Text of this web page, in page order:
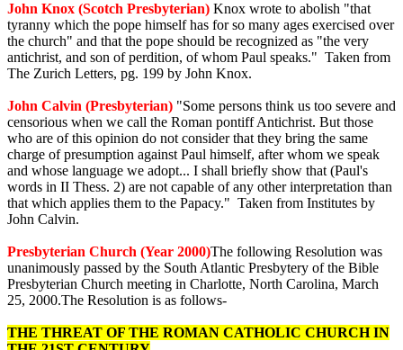
John Knox (Scotch Presbyterian) Knox wrote to abolish "that
tyranny which the pope himself has for so many ages exercised over
the church" and that the pope should be recognized as "the very
antichrist, and son of perdition, of whom Paul speaks." Taken from
The Zurich Letters, pg. 199 by John Knox.
John Calvin (Presbyterian) "Some persons think us too severe and
censorious when we call the Roman pontiff Antichrist. But those
who are of this opinion do not consider that they bring the same
charge of presumption against Paul himself, after whom we speak
and whose language we adopt... I shall briefly show that (Paul's
words in II Thess. 2) are not capable of any other interpretation than
that which applies them to the Papacy." Taken from Institutes by
John Calvin.
Presbyterian Church (Year 2000)The following Resolution was
unanimously passed by the South Atlantic Presbytery of the Bible
Presbyterian Church meeting in Charlotte, North Carolina, March
25, 2000.The Resolution is as follows-
THE THREAT OF THE ROMAN CATHOLIC CHURCH IN